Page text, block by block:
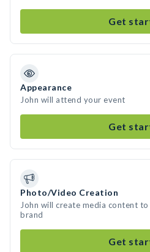
Get
Appearance
John will attend your event
Get
Photo/Video Creation
John will create media content
brand
Get